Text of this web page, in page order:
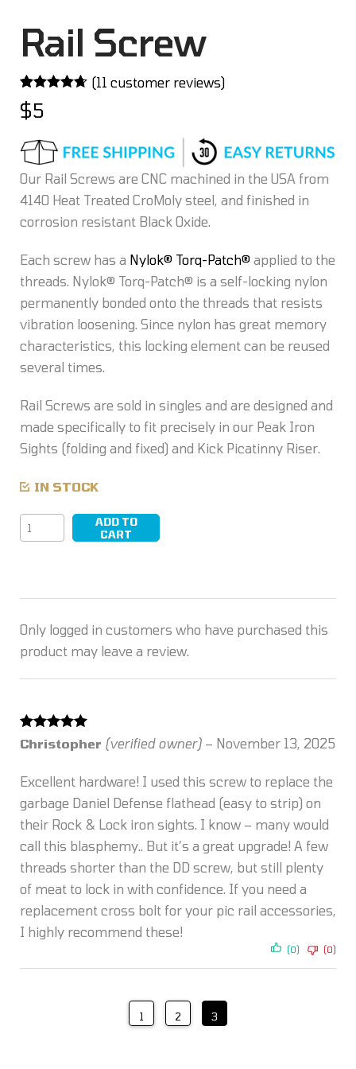
Rail Screw
Rated
out of 5
11
customer
ratings
(11 customer reviews)
$5
Our Rail Screws are CNC machined in the USA from
4140 Heat Treated CroMoly steel, and finished in
corrosion resistant Black Oxide.
Each screw has a Nylok® Torq-Patch® applied to the
threads. Nylok® Torq-Patch® is a self-locking nylon
permanently bonded onto the threads that resists
vibration loosening. Since nylon has great memory
characteristics, this locking element can be reused
several times.
Rail Screws are sold in singles and are designed and
made specifically to fit precisely in our Peak Iron
Sights (folding and fixed) and Kick Picatinny Riser.
IN STOCK
Rail
Screw
ADD TO
CART
Rated5out
of 5
Christopher (verified owner) – November 13, 2025
Excellent hardware! I used this screw to replace the
garbage Daniel Defense flathead (easy to strip) on
their Rock & Lock iron sights. I know – many would
call this blasphemy.. But it’s a great upgrade! A few
threads shorter than the DD screw, but still plenty
of meat to lock in with confidence. If you need a
replacement cross bolt for your pic rail accessories,
I highly recommend these!
(0) (0)
1 2 3
Only logged in customers who have purchased this
product may leave a review.